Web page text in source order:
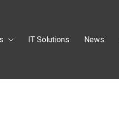
IT Solutions News